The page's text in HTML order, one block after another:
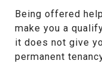
Being offered
make you a
it does not give
permanent